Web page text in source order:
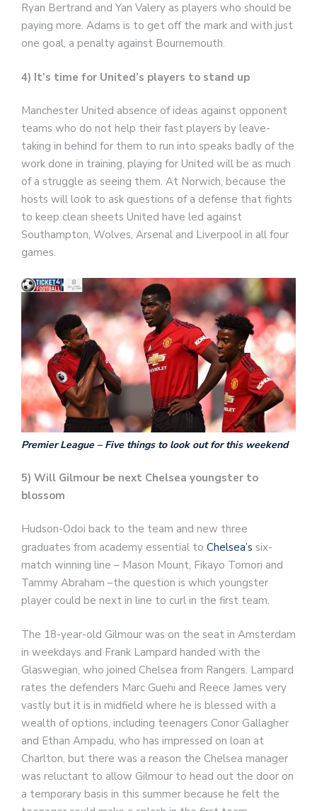
Ryan Bertrand and Yan Valery as players who should be
paying more. Adams is to get off the mark and with just
one goal, a penalty against Bournemouth.
4) It’s time for United’s players to stand up
Manchester United absence of ideas against opponent
teams who do not help their fast players by leave-
taking in behind for them to run into speaks badly of the
work done in training, playing for United will be as much
of a struggle as seeing them. At Norwich, because the
hosts will look to ask questions of a defense that fights
to keep clean sheets United have led against
Southampton, Wolves, Arsenal and Liverpool in all four
games.
Premier League – Five things to look out for this weekend
5) Will Gilmour be next Chelsea youngster to
blossom
Hudson-Odoi back to the team and new three
graduates from academy essential to Chelsea’s six-
match winning line – Mason Mount, Fikayo Tomori and
Tammy Abraham –the question is which youngster
player could be next in line to curl in the first team.
The 18-year-old Gilmour was on the seat in Amsterdam
in weekdays and Frank Lampard handed with the
Glaswegian, who joined Chelsea from Rangers. Lampard
rates the defenders Marc Guehi and Reece James very
vastly but it is in midfield where he is blessed with a
wealth of options, including teenagers Conor Gallagher
and Ethan Ampadu, who has impressed on loan at
Charlton, but there was a reason the Chelsea manager
was reluctant to allow Gilmour to head out the door on
a temporary basis in this summer because he felt the